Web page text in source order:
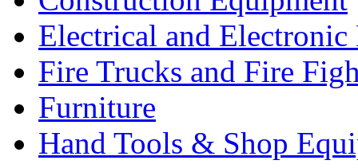
Electrical and Electronic
Fire Trucks and Fire
Furniture
Hand Tools & Shop